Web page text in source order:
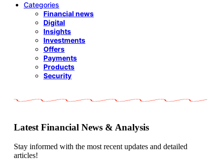
Categories
Financial news
Digital
Insights
Investments
Offers
Payments
Products
Security
Latest Financial News & Analysis
Stay informed with the most recent updates and detailed
articles!